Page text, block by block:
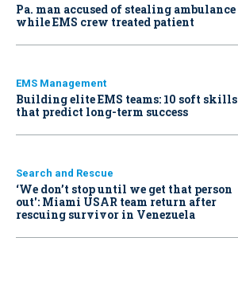
Pa. man accused of stealing ambulance
while EMS crew treated patient
EMS Management
Building elite EMS teams: 10 soft skills
that predict long-term success
Search and Rescue
‘We don’t stop until we get that person
out': Miami USAR team return after
rescuing survivor in Venezuela